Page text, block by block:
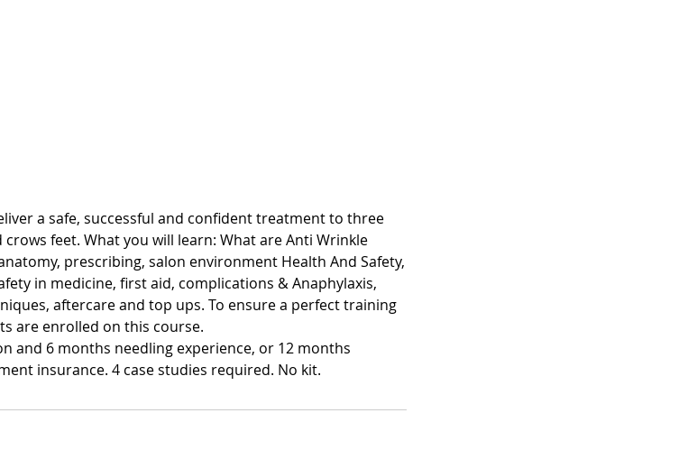
a safe, successful and confident treatment to three
feet. What you will learn: What are Anti Wrinkle
prescribing, salon environment Health And Safety,
in medicine, first aid, complications & Anaphylaxis,
aftercare and top ups. To ensure a perfect training
are enrolled on this course.
and 6 months needling experience, or 12 months
insurance. 4 case studies required. No kit.